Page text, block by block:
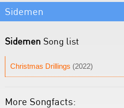
Sidemen
Sidemen Song list
Christmas Drillings (2022)
More Songfacts: